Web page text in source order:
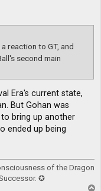
reaction to GT, and
second main
Era's current state,
But Gohan was
bring up another
ended up being
of the Dragon
✪